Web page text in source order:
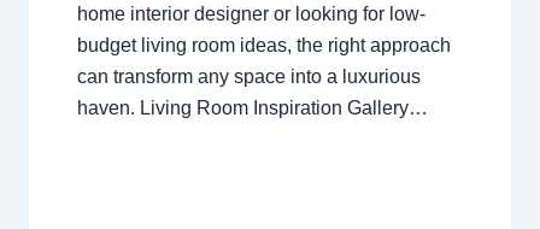
home interior designer or looking for low-
budget living room ideas, the right approach
can transform any space into a luxurious
haven. Living Room Inspiration Gallery…